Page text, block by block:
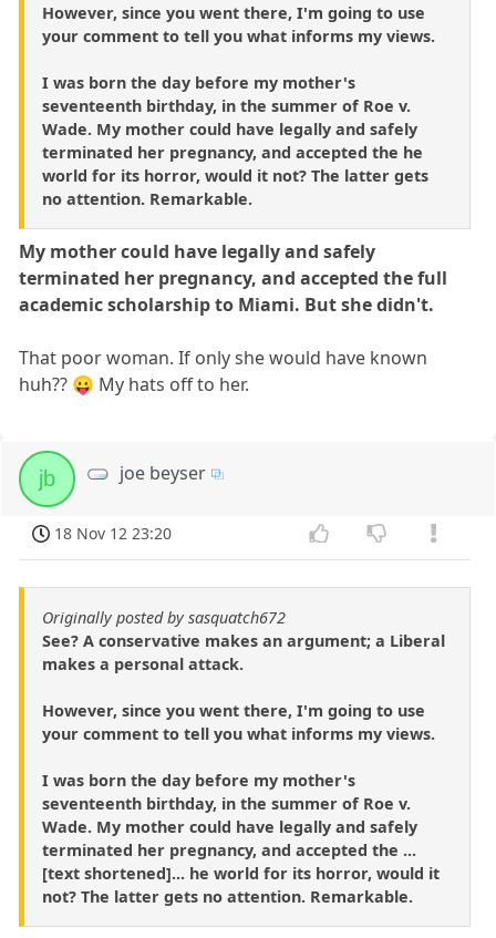
However, since you went there, I'm going to use
your comment to tell you what informs my views.
I was born the day before my mother's
seventeenth birthday, in the summer of Roe v.
Wade. My mother could have legally and safely
terminated her pregnancy, and accepted the he
world for its horror, would it not? The latter gets
no attention. Remarkable.
My mother could have legally and safely
terminated her pregnancy, and accepted the full
academic scholarship to Miami. But she didn't.
That poor woman. If only she would have known
huh?? 😛 My hats off to her.
jb joe beyser
18 Nov 12 23:20
Originally posted by sasquatch672
See? A conservative makes an argument; a Liberal
makes a personal attack.
However, since you went there, I'm going to use
your comment to tell you what informs my views.
I was born the day before my mother's
seventeenth birthday, in the summer of Roe v.
Wade. My mother could have legally and safely
terminated her pregnancy, and accepted the ...
[text shortened]... he world for its horror, would it
not? The latter gets no attention. Remarkable.